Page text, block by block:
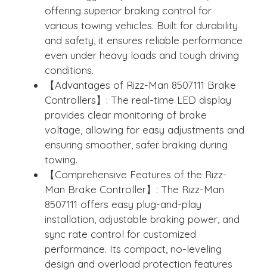
offering superior braking control for
various towing vehicles. Built for durability
and safety, it ensures reliable performance
even under heavy loads and tough driving
conditions.
【Advantages of Rizz-Man 8507111 Brake
Controllers】: The real-time LED display
provides clear monitoring of brake
voltage, allowing for easy adjustments and
ensuring smoother, safer braking during
towing.
【Comprehensive Features of the Rizz-
Man Brake Controller】: The Rizz-Man
8507111 offers easy plug-and-play
installation, adjustable braking power, and
sync rate control for customized
performance. Its compact, no-leveling
design and overload protection features